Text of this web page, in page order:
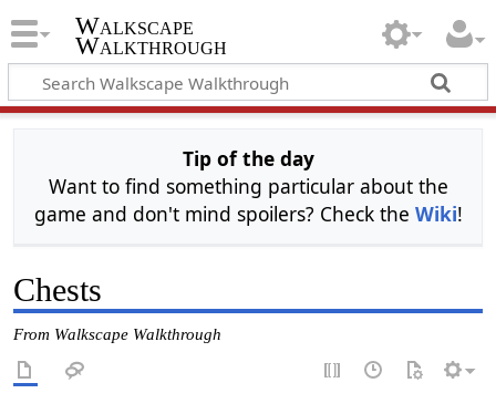
Walkscape
Walkthrough
Tip of the day
Want to find something particular about the
game and don't mind spoilers? Check the Wiki!
Chests
From Walkscape Walkthrough